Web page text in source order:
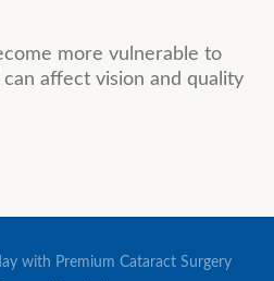
more vulnerable to
affect vision and quality
with Premium Cataract Surgery